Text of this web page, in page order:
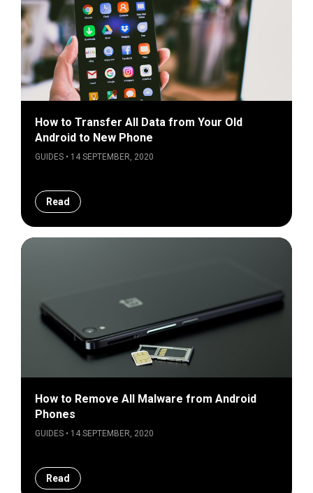
How to Transfer All Data from Your Old
Android to New Phone
GUIDES • 14 SEPTEMBER, 2020
Read
How to Remove All Malware from Android
Phones
GUIDES • 14 SEPTEMBER, 2020
Read